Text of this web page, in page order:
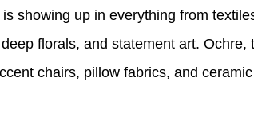
showing up in everything from
florals, and statement art. Ochre,
chairs, pillow fabrics, and